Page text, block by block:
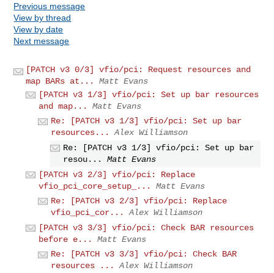
Previous message
View by thread
View by date
Next message
[PATCH v3 0/3] vfio/pci: Request resources and
map BARs at...
Matt Evans
[PATCH v3 1/3] vfio/pci: Set up bar resources
and map...
Matt Evans
Re: [PATCH v3 1/3] vfio/pci: Set up bar
resources...
Alex Williamson
Re: [PATCH v3 1/3] vfio/pci: Set up bar
resou...
Matt Evans
[PATCH v3 2/3] vfio/pci: Replace
vfio_pci_core_setup_...
Matt Evans
Re: [PATCH v3 2/3] vfio/pci: Replace
vfio_pci_cor...
Alex Williamson
[PATCH v3 3/3] vfio/pci: Check BAR resources
before e...
Matt Evans
Re: [PATCH v3 3/3] vfio/pci: Check BAR
resources ...
Alex Williamson